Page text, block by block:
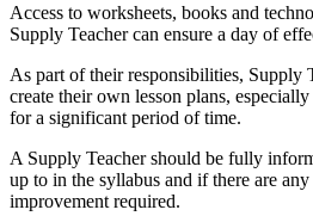
Access to worksheets, books and
Supply Teacher can ensure a day of
As part of their responsibilities, Supply
create their own lesson plans,
for a significant period of time.
A Supply Teacher should be fully
up to in the syllabus and if there are
improvement required.